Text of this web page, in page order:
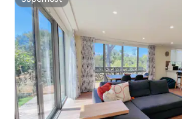
Superhost